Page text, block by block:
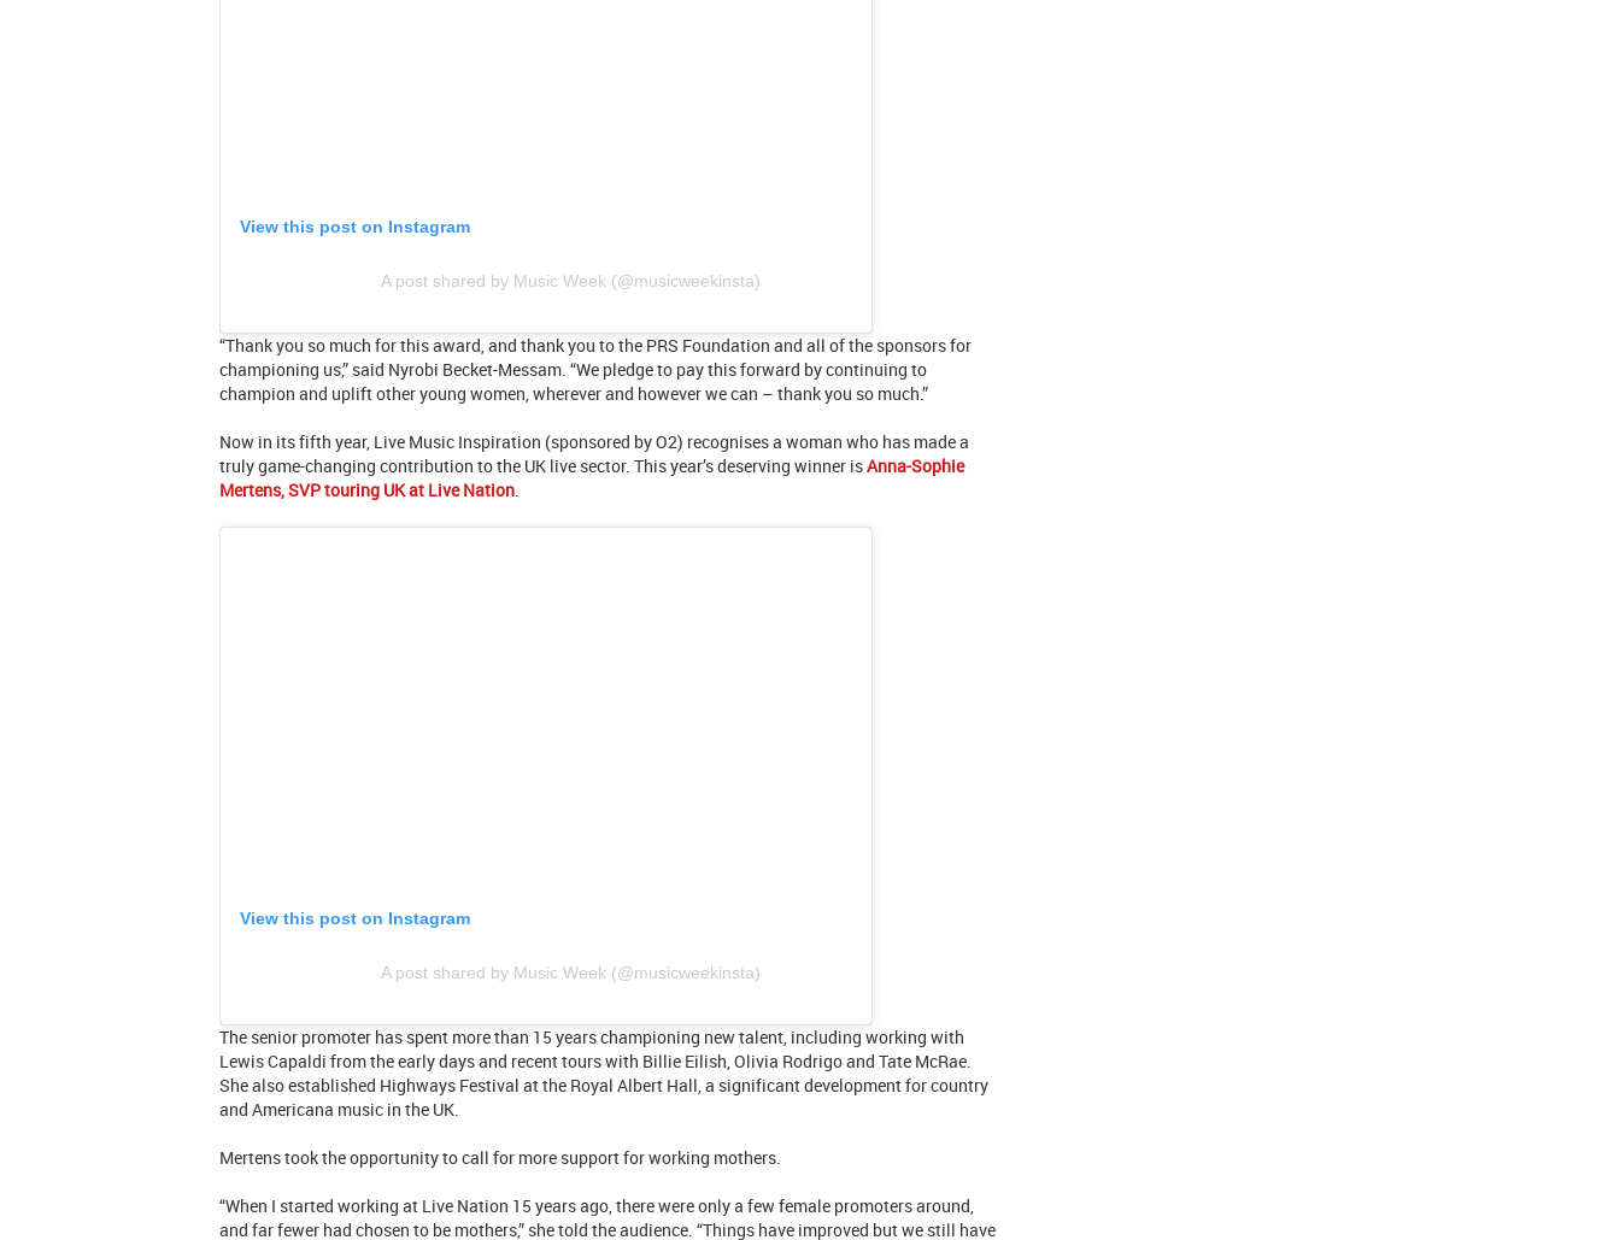
View this post on Instagram
A post shared by Music Week (@musicweekinsta)
“Thank you so much for this award, and thank you to the PRS Foundation and all of the sponsors for
championing us,” said Nyrobi Becket-Messam. “We pledge to pay this forward by continuing to
champion and uplift other young women, wherever and however we can – thank you so much.”
Now in its fifth year, Live Music Inspiration (sponsored by O2) recognises a woman who has made a
truly game-changing contribution to the UK live sector. This year’s deserving winner isAnna-Sophie
Mertens, SVP touring UK at Live Nation.
View this post on Instagram
A post shared by Music Week (@musicweekinsta)
The senior promoter has spent more than 15 years championing new talent, including working with
Lewis Capaldi from the early days and recent tours with Billie Eilish, Olivia Rodrigo and Tate McRae.
She also established Highways Festival at the Royal Albert Hall, a significant development for country
and Americana music in the UK.
Mertens took the opportunity to call for more support for working mothers.
“When I started working at Live Nation 15 years ago, there were only a few female promoters around,
and far fewer had chosen to be mothers,” she told the audience. “Things have improved but we still have